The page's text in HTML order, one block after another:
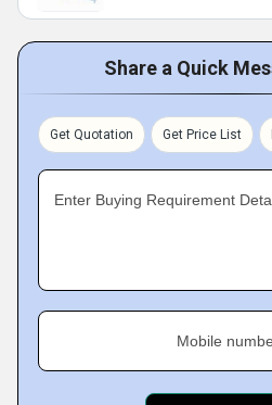
Share a Quick
Get Quotation Get Price List
Enter Buying Requirement
Mobile